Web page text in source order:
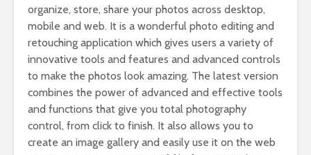
organize, store, share your photos across desktop,
mobile and web. It is a wonderful photo editing and
retouching application which gives users a variety of
innovative tools and features and advanced controls
to make the photos look amazing. The latest version
combines the power of advanced and effective tools
and functions that give you total photography
control, from click to finish. It also allows you to
create an image gallery and easily use it on the web